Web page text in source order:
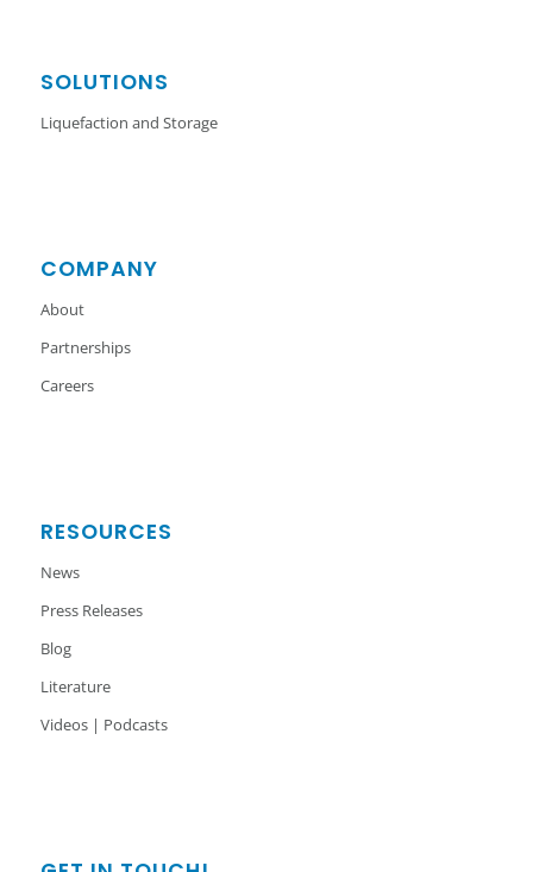
SOLUTIONS
Liquefaction and Storage
COMPANY
About
Partnerships
Careers
RESOURCES
News
Press Releases
Blog
Literature
Videos | Podcasts